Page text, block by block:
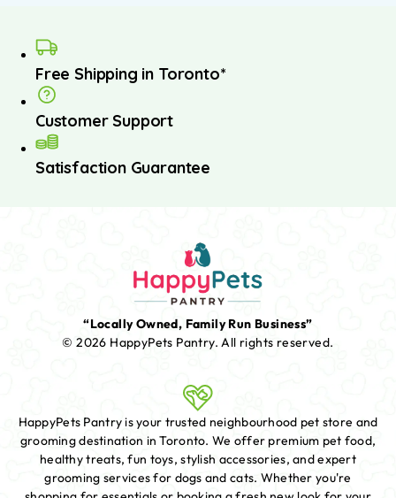
Free Shipping in Toronto*
Customer Support
Satisfaction Guarantee
“Locally Owned, Family Run Business”
© 2026 HappyPets Pantry.All rights reserved.
HappyPets Pantry is your trusted neighbourhood pet store and
grooming destination in Toronto. We offer premium pet food,
healthy treats, fun toys, stylish accessories, and expert
grooming services for dogs and cats. Whether you're